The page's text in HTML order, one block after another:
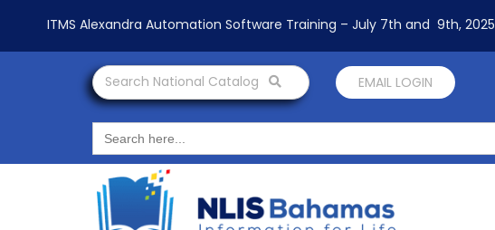
Search National Catalog EMAIL LOGIN
Search
for:
ITMS Alexandra Automation Software Training – July 7th and 9th, 2025